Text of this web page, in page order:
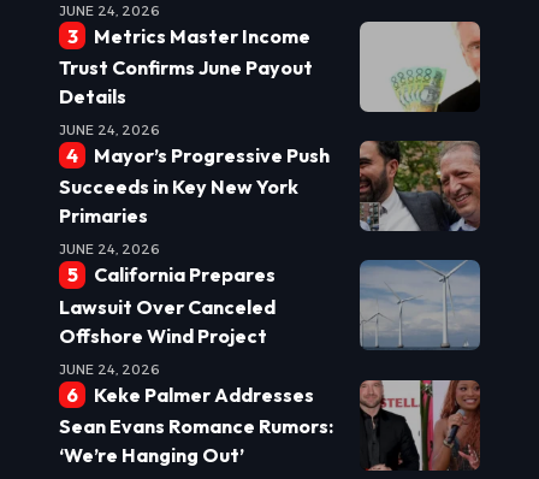
JUNE 24, 2026
Metrics Master Income
Trust Confirms June Payout
Details
JUNE 24, 2026
Mayor’s Progressive Push
Succeeds in Key New York
Primaries
JUNE 24, 2026
California Prepares
Lawsuit Over Canceled
Offshore Wind Project
JUNE 24, 2026
Keke Palmer Addresses
Sean Evans Romance Rumors:
‘We’re Hanging Out’